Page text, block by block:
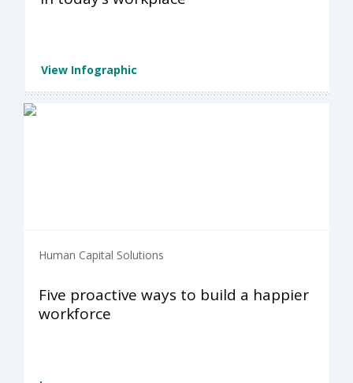
View Infographic
Human Capital Solutions
Five proactive ways to build a happier
workforce